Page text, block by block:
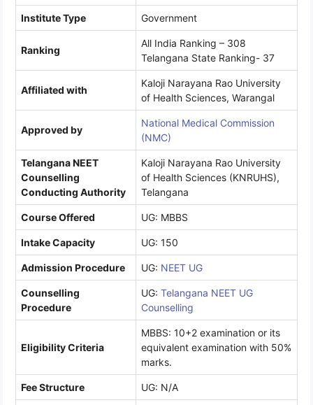
Institute Type Government
Ranking
All India Ranking – 308
Telangana State Ranking- 37
Affiliated with
Kaloji Narayana Rao University
of Health Sciences, Warangal
Approved by
National Medical Commission
(NMC)
Telangana NEET
Counselling
Conducting Authority
Kaloji Narayana Rao University
of Health Sciences (KNRUHS),
Telangana
Course Offered UG: MBBS
Intake Capacity UG: 150
Admission Procedure UG: NEET UG
Counselling
Procedure
UG: Telangana NEET UG
Counselling
Eligibility Criteria
MBBS: 10+2 examination or its
equivalent examination with 50%
marks.
Fee Structure UG: N/A